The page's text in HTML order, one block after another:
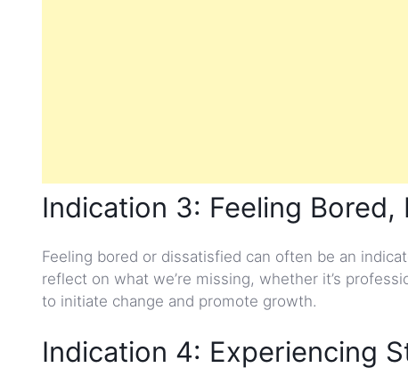
Indication 3: Feeling
Feeling bored or dissatisfied can often be an
reflect on what we’re missing, whether it’s
to initiate change and promote growth.
Indication 4: Experiencing